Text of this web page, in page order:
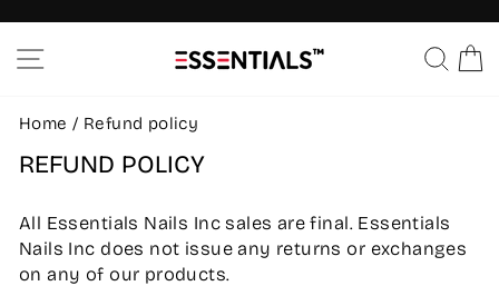
content
Pause
slideshow
SITE NAVIGATION
Home / Refund policy
REFUND POLICY
All Essentials Nails Inc sales are final. Essentials
Nails Inc does not issue any returns or exchanges
on any of our products.